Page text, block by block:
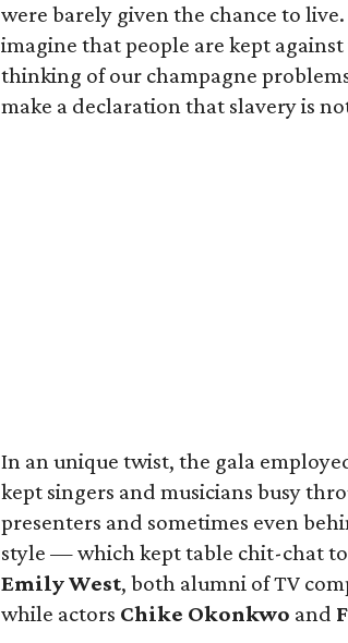
were barely given the chance to
imagine that people are kept
thinking of our champagne
make a declaration that slavery is
In an unique twist, the gala
kept singers and musicians busy
presenters and sometimes even
style — which kept table chit-chat
Emily West, both alumni of TV
while actors Chike Okonkwo and